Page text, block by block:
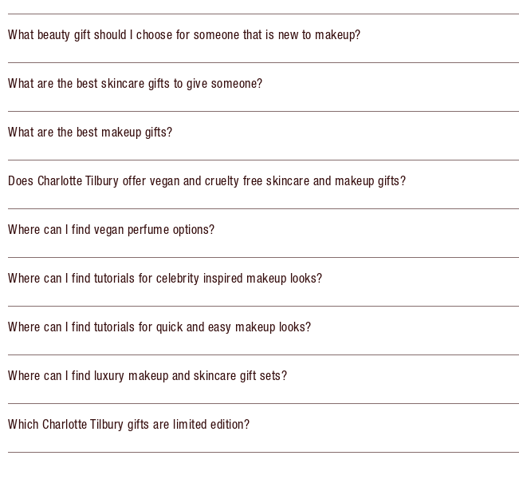
What beauty gift should I choose for someone that is new to makeup?
What are the best skincare gifts to give someone?
What are the best makeup gifts?
Does Charlotte Tilbury offer vegan and cruelty free skincare and makeup gifts?
Where can I find vegan perfume options?
Where can I find tutorials for celebrity inspired makeup looks?
Where can I find tutorials for quick and easy makeup looks?
Where can I find luxury makeup and skincare gift sets?
Which Charlotte Tilbury gifts are limited edition?